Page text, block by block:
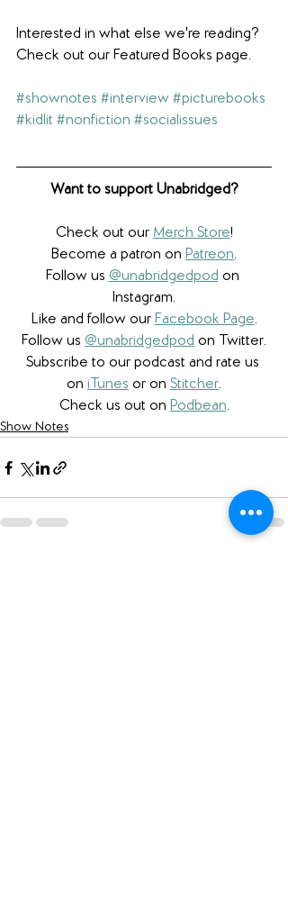
Interested in what else we're reading?
Check out our Featured Books page.
#shownotes #interview #picturebooks
#kidlit #nonfiction #socialissues
Want to support Unabridged?
Check out our Merch Store!
Become a patron on Patreon.​
Follow us @unabridgedpod on
Instagram.
Like and follow our Facebook Page.
Follow us @unabridgedpod on Twitter.
Subscribe to our podcast and rate us
on iTunes or on Stitcher.
Check us out on Podbean.
Show Notes